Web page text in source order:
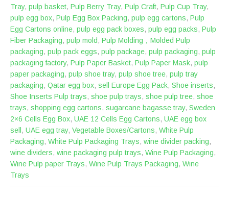
Tray, pulp basket, Pulp Berry Tray, Pulp Craft, Pulp Cup Tray,
pulp egg box, Pulp Egg Box Packing, pulp egg cartons, Pulp
Egg Cartons online, pulp egg pack boxes, pulp egg packs, Pulp
Fiber Packaging, pulp mold , Pulp Molding，Molded Pulp
packaging, pulp pack eggs, pulp package, pulp packaging, pulp
packaging factory, Pulp Paper Basket, Pulp Paper Mask, pulp
paper packaging, pulp shoe tray, pulp shoe tree, pulp tray
packaging, Qatar egg box, sell Europe Egg Pack, Shoe inserts,
Shoe Inserts Pulp trays, shoe pulp trays, shoe pulp tree, shoe
trays, shopping egg cartons, sugarcane bagasse tray, Sweden
2×6 Cells Egg Box, UAE 12 Cells Egg Cartons, UAE egg box
sell , UAE egg tray, Vegetable Boxes/Cartons, White Pulp
Packaging, White Pulp Packaging Trays, wine divider packing,
wine dividers, wine packaging pulp trays, Wine Pulp Packaging,
Wine Pulp paper Trays, Wine Pulp Trays Packaging, Wine
Trays